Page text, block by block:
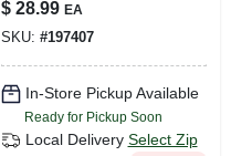
$ 28.99 EA
SKU: #197407
In-Store Pickup Available
Ready for Pickup Soon
Local Delivery Select Zip